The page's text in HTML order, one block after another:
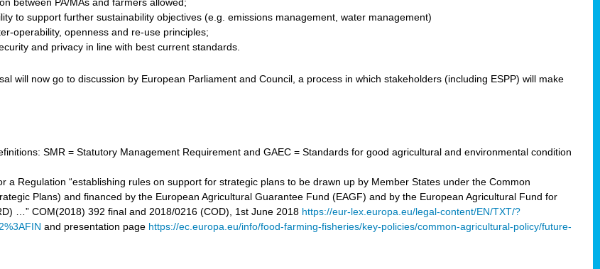
to support further sustainability objectives (e.g. emissions management, water management)
operability, openness and re-use principles;
and privacy in line with best current standards.
will now go to discussion by European Parliament and Council, a process in which stakeholders (including ESPP) will make
SMR = Statutory Management Requirement and GAEC = Standards for good agricultural and environmental condition
a Regulation “establishing rules on support for strategic plans to be drawn up by Member States under the Common
Plans) and financed by the European Agricultural Guarantee Fund (EAGF) and by the European Agricultural Fund for
…” COM(2018) 392 final and 2018/0216 (COD), 1st June 2018 https://eur-lex.europa.eu/legal-content/EN/TXT/?
and presentation page https://ec.europa.eu/info/food-farming-fisheries/key-policies/common-agricultural-policy/future-